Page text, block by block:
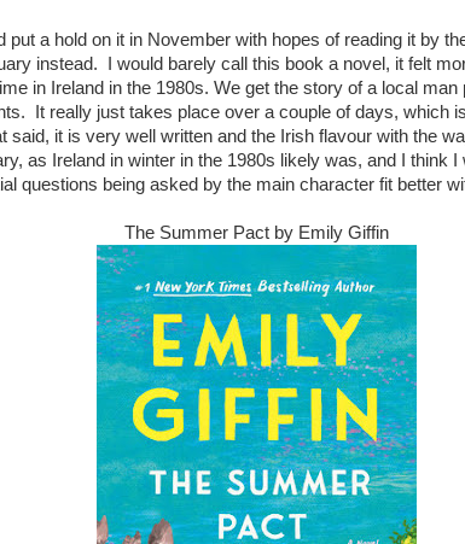
a hold on it in November with hopes of reading it by
instead. I would barely call this book a novel, it felt
in Ireland in the 1980s. We get the story of a local man
It really just takes place over a couple of days, which
it is very well written and the Irish flavour with the
as Ireland in winter in the 1980s likely was, and I think I
questions being asked by the main character fit better
The Summer Pact by Emily Giffin